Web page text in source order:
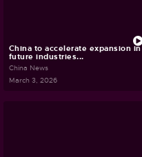
China to accelerate expansion in
future industries...
China News
March 3, 2026